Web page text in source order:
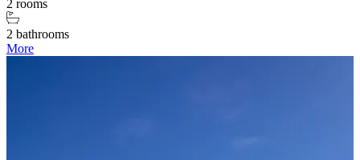
2 rooms
2 bathrooms
More